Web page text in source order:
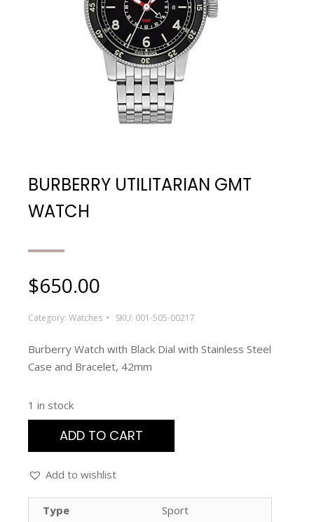
BURBERRY UTILITARIAN GMT
WATCH
$650.00
Category: Watches SKU: 001-505-00217
Burberry Watch with Black Dial with Stainless Steel
Case and Bracelet, 42mm
1 in stock
ADD TO CART
Add to wishlist
Type
Sport